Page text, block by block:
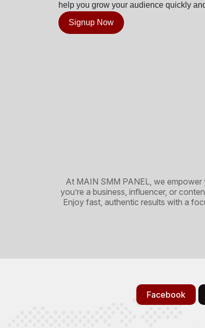
help you grow your audience quickly
Signup Now
At MAIN SMM PANEL, we
you’re a business, influencer, or
Enjoy fast, authentic results with a
Facebook